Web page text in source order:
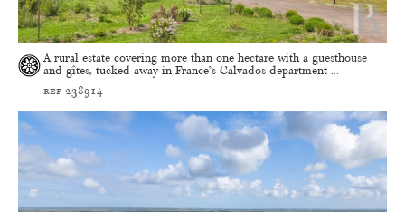
A rural estate covering more than one hectare with a guesthouse
and gîtes, tucked away in France’s Calvados department ...
ref 238914